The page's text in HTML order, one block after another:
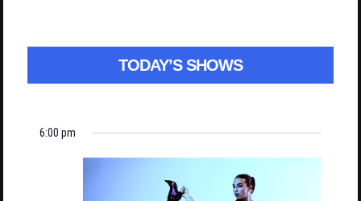
TODAY’S SHOWS
6:00 pm